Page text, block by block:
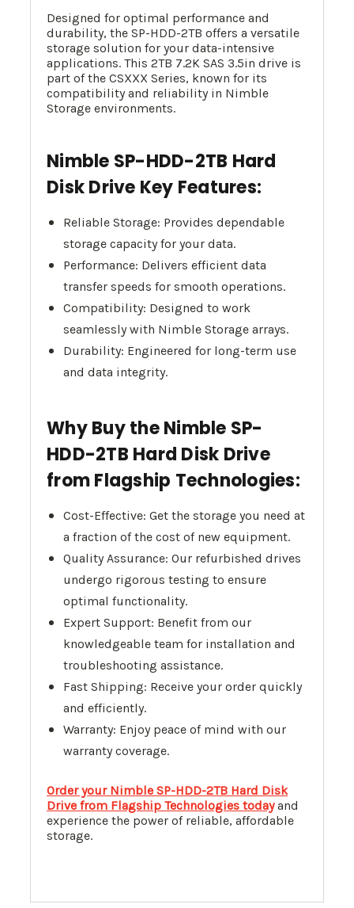
Designed for optimal performance and
durability, the SP-HDD-2TB offers a versatile
storage solution for your data-intensive
applications. This 2TB 7.2K SAS 3.5in drive is
part of the CSXXX Series, known for its
compatibility and reliability in Nimble
Storage environments.
Nimble SP-HDD-2TB Hard
Disk Drive Key Features:
Reliable Storage: Provides dependable
storage capacity for your data.
Performance: Delivers efficient data
transfer speeds for smooth operations.
Compatibility: Designed to work
seamlessly with Nimble Storage arrays.
Durability: Engineered for long-term use
and data integrity.
Why Buy the Nimble SP-
HDD-2TB Hard Disk Drive
from Flagship Technologies:
Cost-Effective: Get the storage you need at
a fraction of the cost of new equipment.
Quality Assurance: Our refurbished drives
undergo rigorous testing to ensure
optimal functionality.
Expert Support: Benefit from our
knowledgeable team for installation and
troubleshooting assistance.
Fast Shipping: Receive your order quickly
and efficiently.
Warranty: Enjoy peace of mind with our
warranty coverage.
Order your Nimble SP-HDD-2TB Hard Disk
Drive from Flagship Technologies todayand
experience the power of reliable, affordable
storage.